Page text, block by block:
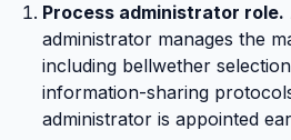
Process administrator role.
administrator manages the
including bellwether
information-sharing
administrator is appointed